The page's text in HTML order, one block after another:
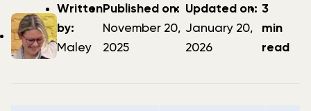
Post
author
Written
by:
Maley
Post
date
Published on:
November 20,
2025
Updated
date
Updated on:
January 20,
2026
3
min
read